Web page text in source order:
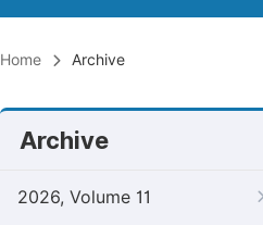
Home Archive
Archive
2026, Volume 11